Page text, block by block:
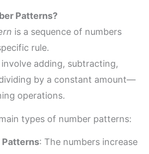
Patterns?
is a sequence of numbers
rule.
adding, subtracting,
by a constant amount—
operations.
types of number patterns:
Patterns: The numbers increase